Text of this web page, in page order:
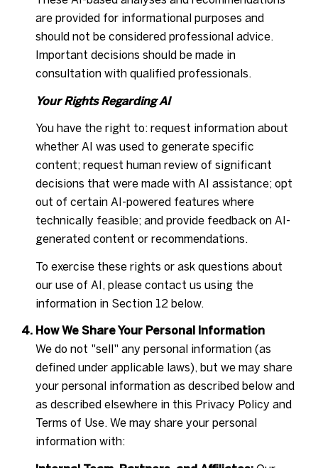
are provided for informational purposes and
should not be considered professional advice.
Important decisions should be made in
consultation with qualified professionals.
Your Rights Regarding AI
You have the right to: request information about
whether AI was used to generate specific
content; request human review of significant
decisions that were made with AI assistance; opt
out of certain AI-powered features where
technically feasible; and provide feedback on AI-
generated content or recommendations.
To exercise these rights or ask questions about
our use of AI, please contact us using the
information in Section 12 below.
How We Share Your Personal Information
We do not "sell" any personal information (as
defined under applicable laws), but we may share
your personal information as described below and
as described elsewhere in this Privacy Policy and
Terms of Use. We may share your personal
information with: